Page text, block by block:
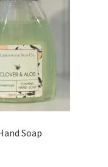
Soap